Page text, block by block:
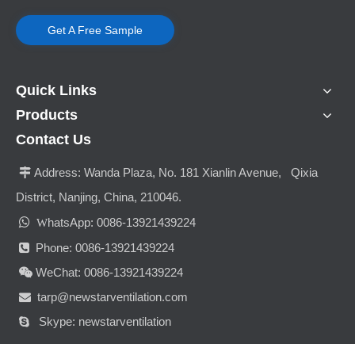
Get A Free Sample
Quick Links
Products
Contact Us
 Address: Wanda Plaza, No. 181 Xianlin Avenue, Qixia
District, Nanjing, China, 210046.
 WhatsApp: 0086-13921439224
 Phone: 0086-13921439224
 WeChat: 0086-13921439224
 tarp@newstarventilation.com
 Skype: newstarventilation